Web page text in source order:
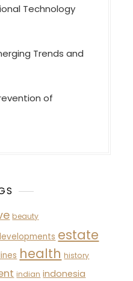
Technology
Trends and
of
beauty
estate
health history
indian indonesia